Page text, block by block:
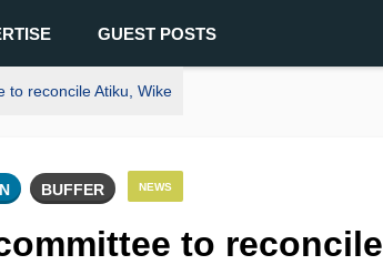
GUEST POSTS
to reconcile Atiku, Wike
NEWS
BUFFER
to reconcile